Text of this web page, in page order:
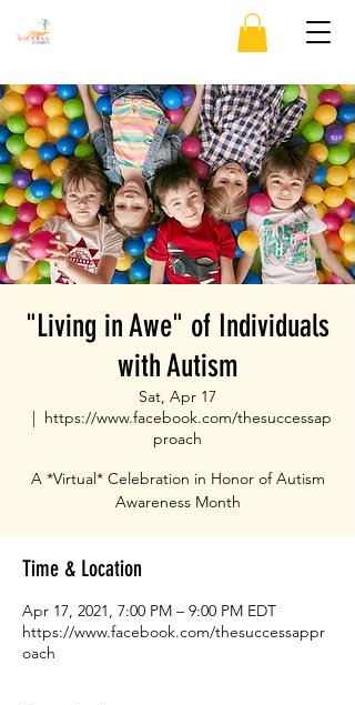
"Living in Awe" of Individuals
with Autism
Sat, Apr 17
  |
https://www.facebook.com/thesuccessap
proach
A *Virtual* Celebration in Honor of Autism
Awareness Month
Time & Location
Apr 17, 2021, 7:00 PM – 9:00 PM EDT
https://www.facebook.com/thesuccessappr
oach